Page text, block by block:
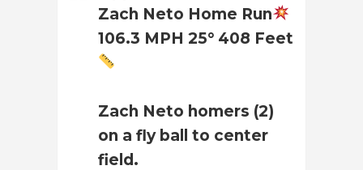
Zach Neto Home Run
106.3 MPH 25° 408 Feet
Zach Neto homers (2)
on a fly ball to center
field.